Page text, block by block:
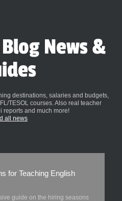
Blog News &
destinations, salaries and budgets,
TESOL courses. Also real teacher
reports and much more!
all news
for Teaching English
guide on the hiring seasons